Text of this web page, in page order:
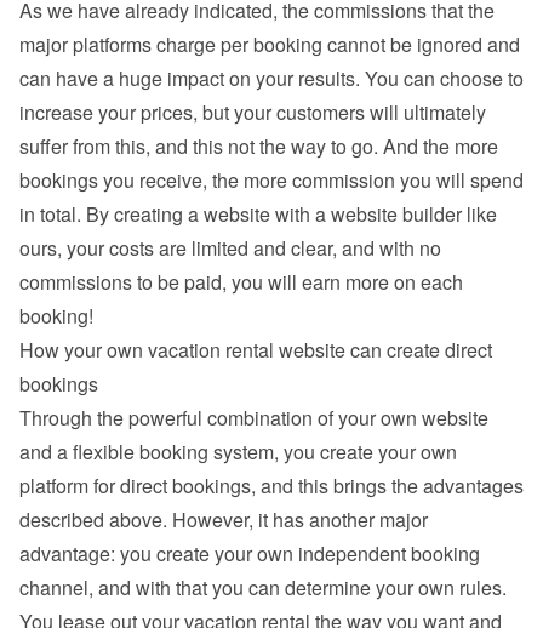
As we have already indicated, the commissions that the
major platforms charge per booking cannot be ignored and
can have a huge impact on your results. You can choose to
increase your prices, but your customers will ultimately
suffer from this, and this not the way to go. And the more
bookings you receive, the more commission you will spend
in total. By creating a website with a website builder like
ours, your costs are limited and clear, and with no
commissions to be paid, you will earn more on each
booking!
How your own vacation rental website can create direct
bookings
Through the powerful combination of your own website
and a flexible booking system, you create your own
platform for direct bookings, and this brings the advantages
described above. However, it has another major
advantage: you create your own independent booking
channel, and with that you can determine your own rules.
You lease out your vacation rental the way you want and